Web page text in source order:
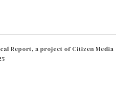
Report, a project of Citizen Media